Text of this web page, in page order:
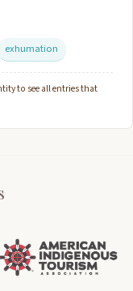
exhumation
to see all entries that